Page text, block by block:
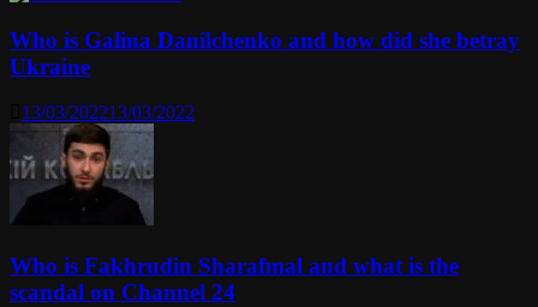
Who is Galina Danilchenko and how did she betray
Ukraine
13/03/202213/03/2022
Who is Fakhrudin Sharafmal and what is the
scandal on Channel 24